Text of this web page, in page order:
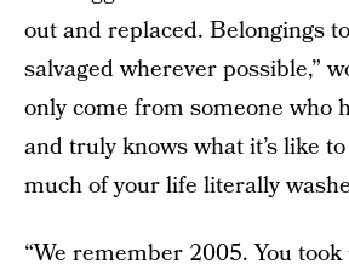
out and replaced. Belongings
salvaged wherever possible,”
only come from someone who
and truly knows what it’s like
much of your life literally
“We remember 2005. You